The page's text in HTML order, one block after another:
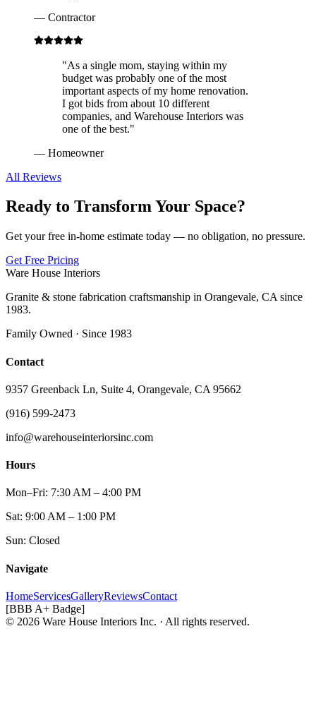
— Contractor
"As a single mom, staying within my
budget was probably one of the most
important aspects of my home renovation.
I got bids from about 10 different
companies, and Warehouse Interiors was
one of the best."
— Homeowner
All Reviews
Ready to Transform Your Space?
Get your free in-home estimate today — no obligation, no pressure.
Get Free Pricing
Ware House Interiors
Granite & stone fabrication craftsmanship in Orangevale, CA since
1983.
Family Owned · Since 1983
Contact
9357 Greenback Ln, Suite 4, Orangevale, CA 95662
(916) 599-2473
info@warehouseinteriorsinc.com
Hours
Mon–Fri: 7:30 AM – 4:00 PM
Sat: 9:00 AM – 1:00 PM
Sun: Closed
Navigate
HomeServicesGalleryReviewsContact
[BBB A+ Badge]
© 2026 Ware House Interiors Inc. · All rights reserved.